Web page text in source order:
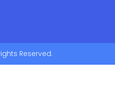
Reserved.